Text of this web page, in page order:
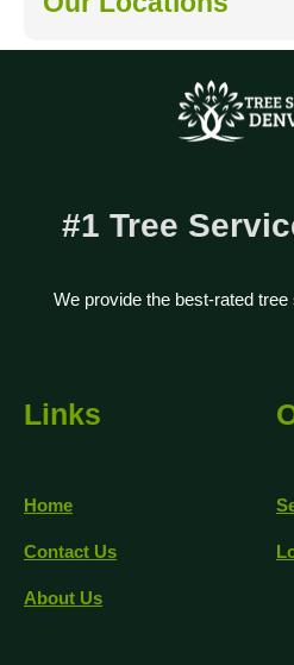
#1 Tree
We provide the best-rated
Links
Home
Contact Us
About Us